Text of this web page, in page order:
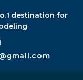
destination for